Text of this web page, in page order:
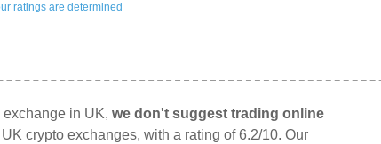
ratings are determined
in UK, we don't suggest trading online
crypto exchanges, with a rating of 6.2/10. Our